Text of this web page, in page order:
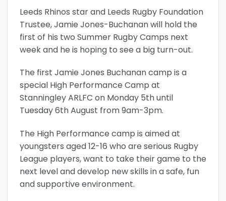
Leeds Rhinos star and Leeds Rugby Foundation
Trustee, Jamie Jones-Buchanan will hold the
first of his two Summer Rugby Camps next
week and he is hoping to see a big turn-out.
The first Jamie Jones Buchanan camp is a
special High Performance Camp at
Stanningley ARLFC on Monday 5th until
Tuesday 6th August from 9am-3pm.
The High Performance camp is aimed at
youngsters aged 12-16 who are serious Rugby
League players, want to take their game to the
next level and develop new skills in a safe, fun
and supportive environment.